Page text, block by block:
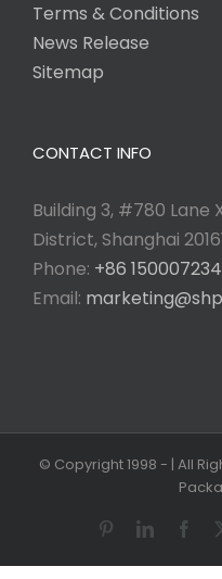
Terms & Conditions
News Release
Sitemap
CONTACT INFO
Building 3, #780 Lane
District, Shanghai
Phone: +86
Email:
© Copyright 1998 - | All
PinterestLinkedIn